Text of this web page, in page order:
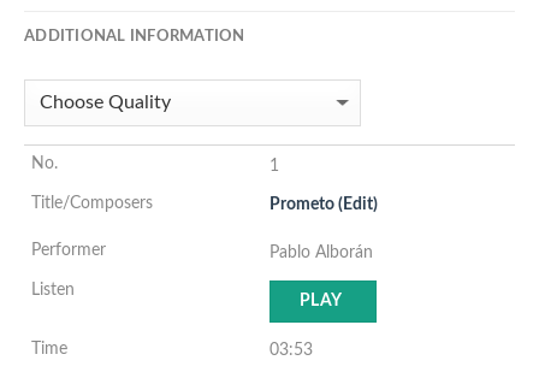
ADDITIONAL INFORMATION
1
Prometo (Edit)
Pablo Alborán
PLAY
03:53